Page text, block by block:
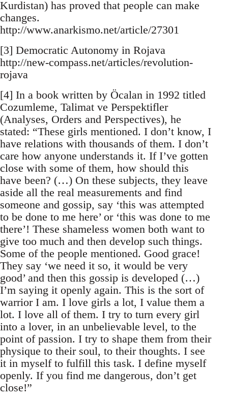
Kurdistan) has proved that people can make
changes.
http://www.anarkismo.net/article/27301
[3] Democratic Autonomy in Rojava
http://new-compass.net/articles/revolution-
rojava
[4] In a book written by Öcalan in 1992 titled
Cozumleme, Talimat ve Perspektifler
(Analyses, Orders and Perspectives), he
stated: “These girls mentioned. I don’t know, I
have relations with thousands of them. I don’t
care how anyone understands it. If I’ve gotten
close with some of them, how should this
have been? (…) On these subjects, they leave
aside all the real measurements and find
someone and gossip, say ‘this was attempted
to be done to me here’ or ‘this was done to me
there’! These shameless women both want to
give too much and then develop such things.
Some of the people mentioned. Good grace!
They say ‘we need it so, it would be very
good’ and then this gossip is developed (…)
I’m saying it openly again. This is the sort of
warrior I am. I love girls a lot, I value them a
lot. I love all of them. I try to turn every girl
into a lover, in an unbelievable level, to the
point of passion. I try to shape them from their
physique to their soul, to their thoughts. I see
it in myself to fulfill this task. I define myself
openly. If you find me dangerous, don’t get
close!”